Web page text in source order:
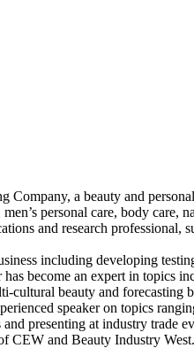
a beauty and
personal care, body care,
and research
including developing
become an expert in topics
cultural beauty and forecasting
speaker on topics
presenting at industry trade
CEW and Beauty Industry West.